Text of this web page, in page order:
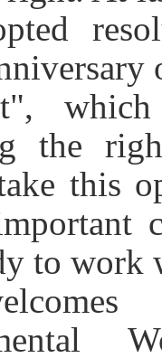
the
this
to work